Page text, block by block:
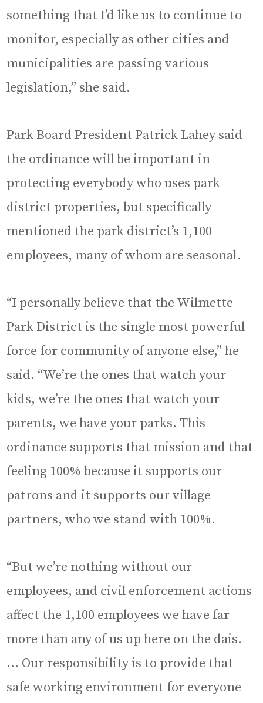
something that I’d like us to continue to
monitor, especially as other cities and
municipalities are passing various
legislation,” she said.
Park Board President Patrick Lahey said
the ordinance will be important in
protecting everybody who uses park
district properties, but specifically
mentioned the park district’s 1,100
employees, many of whom are seasonal.
“I personally believe that the Wilmette
Park District is the single most powerful
force for community of anyone else,” he
said. “We’re the ones that watch your
kids, we’re the ones that watch your
parents, we have your parks. This
ordinance supports that mission and that
feeling 100% because it supports our
patrons and it supports our village
partners, who we stand with 100%.
“But we’re nothing without our
employees, and civil enforcement actions
affect the 1,100 employees we have far
more than any of us up here on the dais.
… Our responsibility is to provide that
safe working environment for everyone